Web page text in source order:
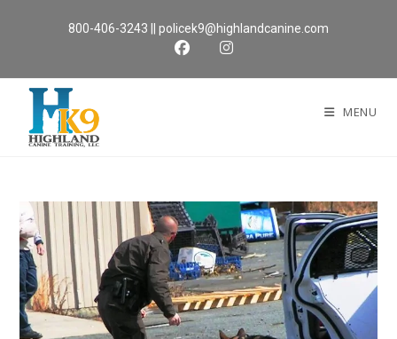
800-406-3243 policek9@highlandcanine.com
MENU